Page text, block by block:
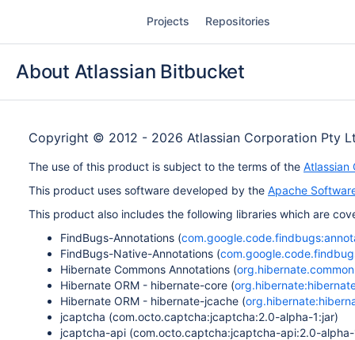
Projects Repositories
About Atlassian Bitbucket
Copyright © 2012 - 2026 Atlassian Corporation Pty
The use of this product is subject to the terms of the Atlassian
This product uses software developed by the Apache
This product also includes the following libraries which are
FindBugs-Annotations (
FindBugs-Native-Annotations (
Hibernate Commons Annotations (
Hibernate ORM - hibernate-core (
Hibernate ORM - hibernate-jcache (
jcaptcha (com.octo.captcha:jcaptcha:2.0-alpha-1:jar)
jcaptcha-api (com.octo.captcha:jcaptcha-api:2.0-alpha-